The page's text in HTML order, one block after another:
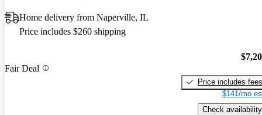
Home delivery from Naperville, IL
Price includes $260 shipping
Fair Deal
Price includes fees
$141/mo
Check availability